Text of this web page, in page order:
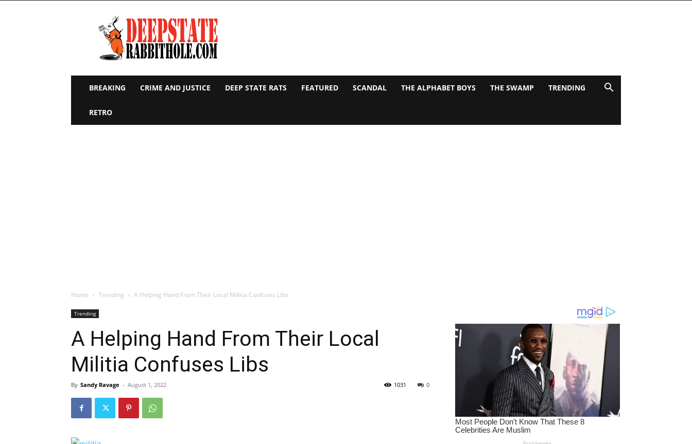
Deep
State
Rabbit
Hole
BREAKING CRIME AND JUSTICE DEEP STATE RATS FEATURED SCANDAL THE ALPHABET BOYS THE SWAMP TRENDING
RETRO
Home Trending A Helping Hand From Their Local Militia Confuses Libs
Trending
A Helping Hand From Their Local
Militia Confuses Libs
By Sandy Ravage - August 1, 2022 0
1031